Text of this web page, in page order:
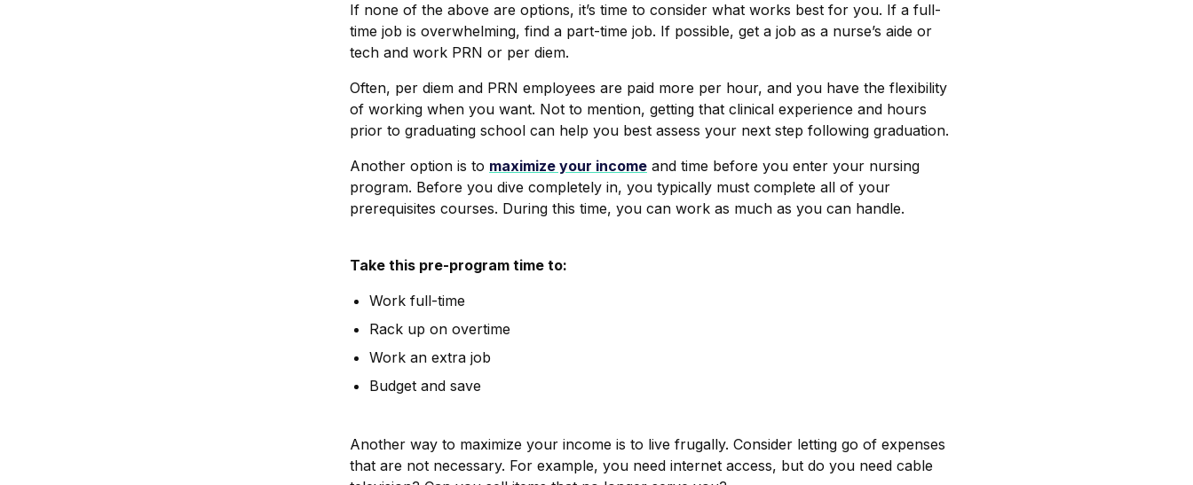
If none of the above are options, it’s time to consider what works best for you. If a full-
time job is overwhelming, find a part-time job. If possible, get a job as a nurse’s aide or
tech and work PRN or per diem.
Often, per diem and PRN employees are paid more per hour, and you have the flexibility
of working when you want. Not to mention, getting that clinical experience and hours
prior to graduating school can help you best assess your next step following graduation.
Another option is to maximize your income and time before you enter your nursing
program. Before you dive completely in, you typically must complete all of your
prerequisites courses. During this time, you can work as much as you can handle.
Take this pre-program time to:
Work full-time
Rack up on overtime
Work an extra job
Budget and save
Another way to maximize your income is to live frugally. Consider letting go of expenses
that are not necessary. For example, you need internet access, but do you need cable